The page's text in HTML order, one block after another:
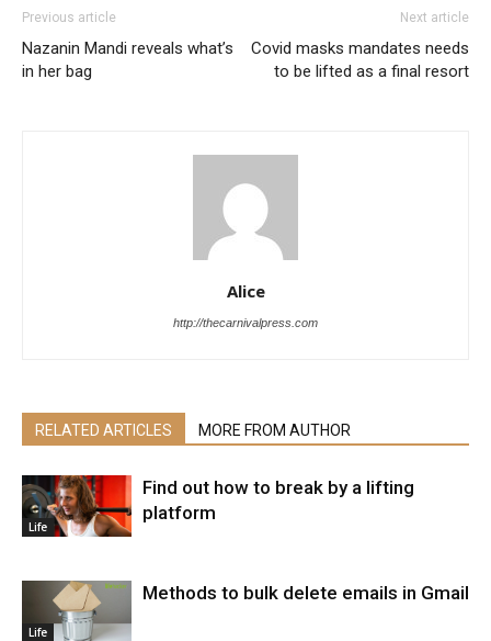
Previous article
Nazanin Mandi reveals what’s
in her bag
Next article
Covid masks mandates needs
to be lifted as a final resort
Alice
http://thecarnivalpress.com
RELATED ARTICLES MORE FROM AUTHOR
Life
Find out how to break by a lifting
platform
Life
Methods to bulk delete emails in Gmail